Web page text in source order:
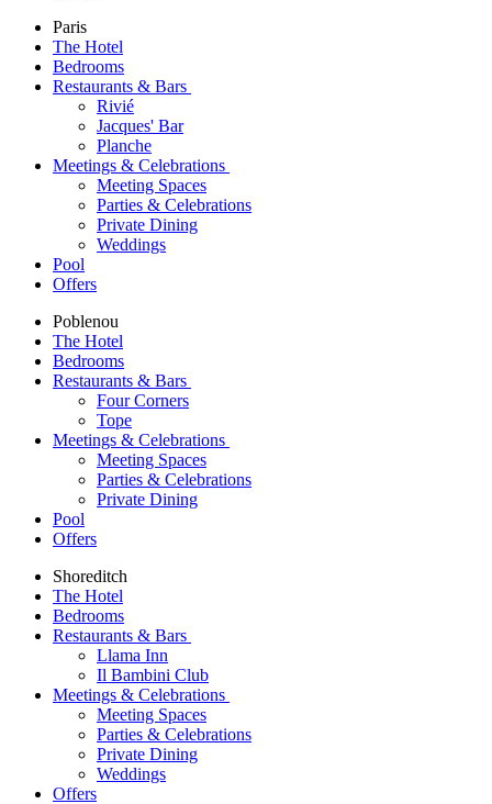
Paris
The Hotel
Bedrooms
Restaurants & Bars
Rivié
Jacques' Bar
Planche
Meetings & Celebrations
Meeting Spaces
Parties & Celebrations
Private Dining
Weddings
Pool
Offers
Poblenou
The Hotel
Bedrooms
Restaurants & Bars
Four Corners
Tope
Meetings & Celebrations
Meeting Spaces
Parties & Celebrations
Private Dining
Pool
Offers
Shoreditch
The Hotel
Bedrooms
Restaurants & Bars
Llama Inn
Il Bambini Club
Meetings & Celebrations
Meeting Spaces
Parties & Celebrations
Private Dining
Weddings
Offers